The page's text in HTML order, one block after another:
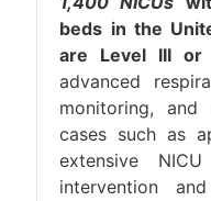
beds in the
are Level III or
advanced
monitoring, and
cases such as
extensive
intervention